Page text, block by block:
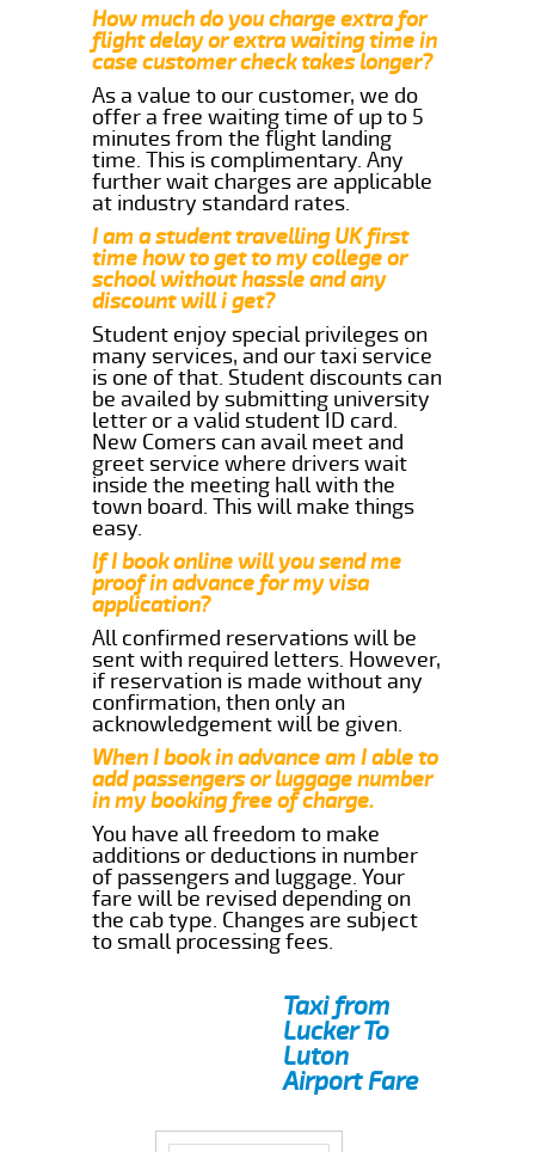
How much do you charge extra for
flight delay or extra waiting time in
case customer check takes longer?
As a value to our customer, we do
offer a free waiting time of up to 5
minutes from the flight landing
time. This is complimentary. Any
further wait charges are applicable
at industry standard rates.
I am a student travelling UK first
time how to get to my college or
school without hassle and any
discount will i get?
Student enjoy special privileges on
many services, and our taxi service
is one of that. Student discounts can
be availed by submitting university
letter or a valid student ID card.
New Comers can avail meet and
greet service where drivers wait
inside the meeting hall with the
town board. This will make things
easy.
If I book online will you send me
proof in advance for my visa
application?
All confirmed reservations will be
sent with required letters. However,
if reservation is made without any
confirmation, then only an
acknowledgement will be given.
When I book in advance am I able to
add passengers or luggage number
in my booking free of charge.
You have all freedom to make
additions or deductions in number
of passengers and luggage. Your
fare will be revised depending on
the cab type. Changes are subject
to small processing fees.
Taxi from
Lucker To
Luton
Airport Fare